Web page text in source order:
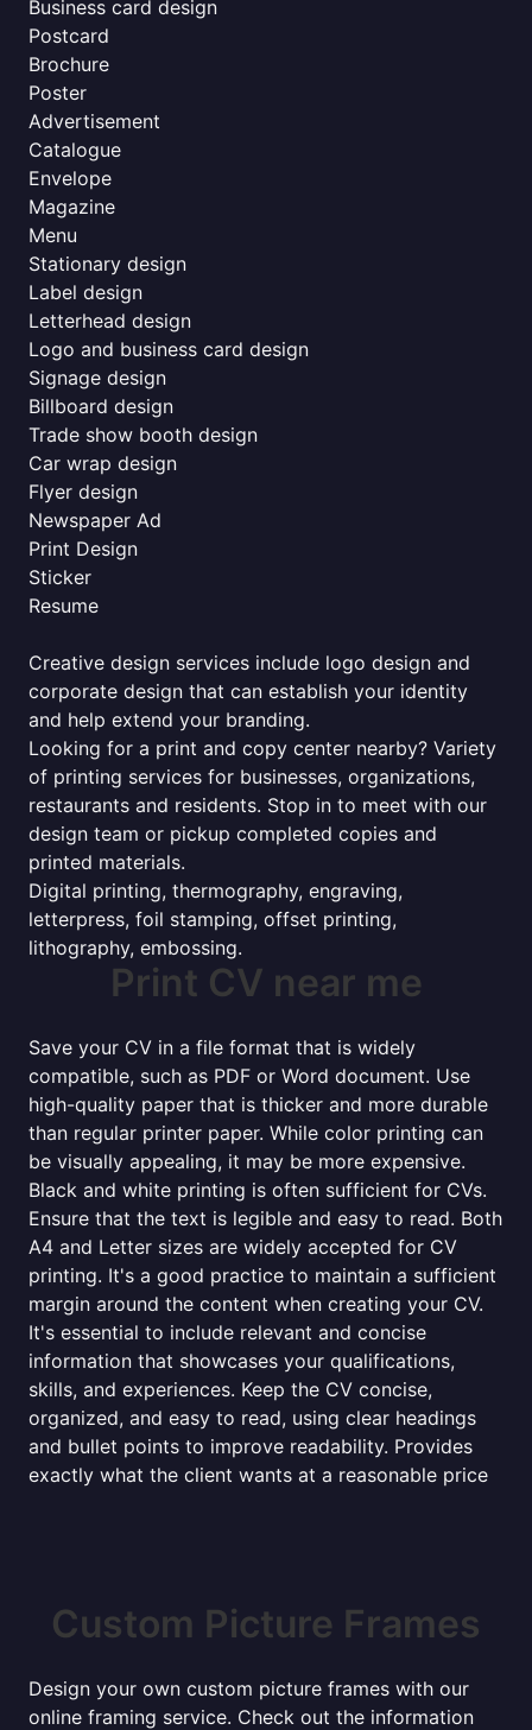
Business card design
Postcard
Brochure
Poster
Advertisement
Catalogue
Envelope
Magazine
Menu
Stationary design
Label design
Letterhead design
Logo and business card design
Signage design
Billboard design
Trade show booth design
Car wrap design
Flyer design
Newspaper Ad
Print Design
Sticker
Resume
Creative design services include logo design and
corporate design that can establish your identity
and help extend your branding.
Looking for a print and copy center nearby? Variety
of printing services for businesses, organizations,
restaurants and residents. Stop in to meet with our
design team or pickup completed copies and
printed materials.
Digital printing, thermography, engraving,
letterpress, foil stamping, offset printing,
lithography, embossing.
Print CV near me
Save your CV in a file format that is widely
compatible, such as PDF or Word document. Use
high-quality paper that is thicker and more durable
than regular printer paper. While color printing can
be visually appealing, it may be more expensive.
Black and white printing is often sufficient for CVs.
Ensure that the text is legible and easy to read. Both
A4 and Letter sizes are widely accepted for CV
printing. It's a good practice to maintain a sufficient
margin around the content when creating your CV.
It's essential to include relevant and concise
information that showcases your qualifications,
skills, and experiences. Keep the CV concise,
organized, and easy to read, using clear headings
and bullet points to improve readability. Provides
exactly what the client wants at a reasonable price
Custom Picture Frames
Design your own custom picture frames with our
online framing service. Check out the information